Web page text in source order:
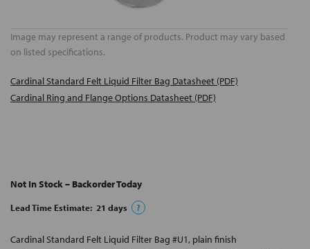
Image may represent a range of products. Product may vary based
on listed specifications.
Cardinal Standard Felt Liquid Filter Bag Datasheet (PDF)
Cardinal Ring and Flange Options Datasheet (PDF)
Not In Stock – Backorder Today
Lead Time Estimate: 21 days ?
Cardinal Standard Felt Liquid Filter Bag #U1, plain finish